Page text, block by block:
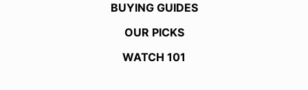
BUYING GUIDES
OUR PICKS
WATCH 101